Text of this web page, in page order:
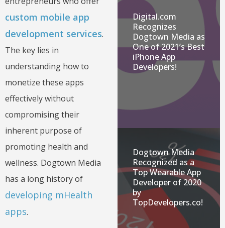
custom mobile app
development services.
The key lies in
understanding how to
monetize these apps
effectively without
compromising their
inherent purpose of
promoting health and
wellness. Dogtown Media
has a long history of
developing mHealth
apps.
Digital.com
Recognizes
Dogtown Media as
One of 2021’s Best
iPhone App
Developers!
Dogtown Media
Recognized as a
Top Wearable App
Developer of 2020
by
TopDevelopers.co!